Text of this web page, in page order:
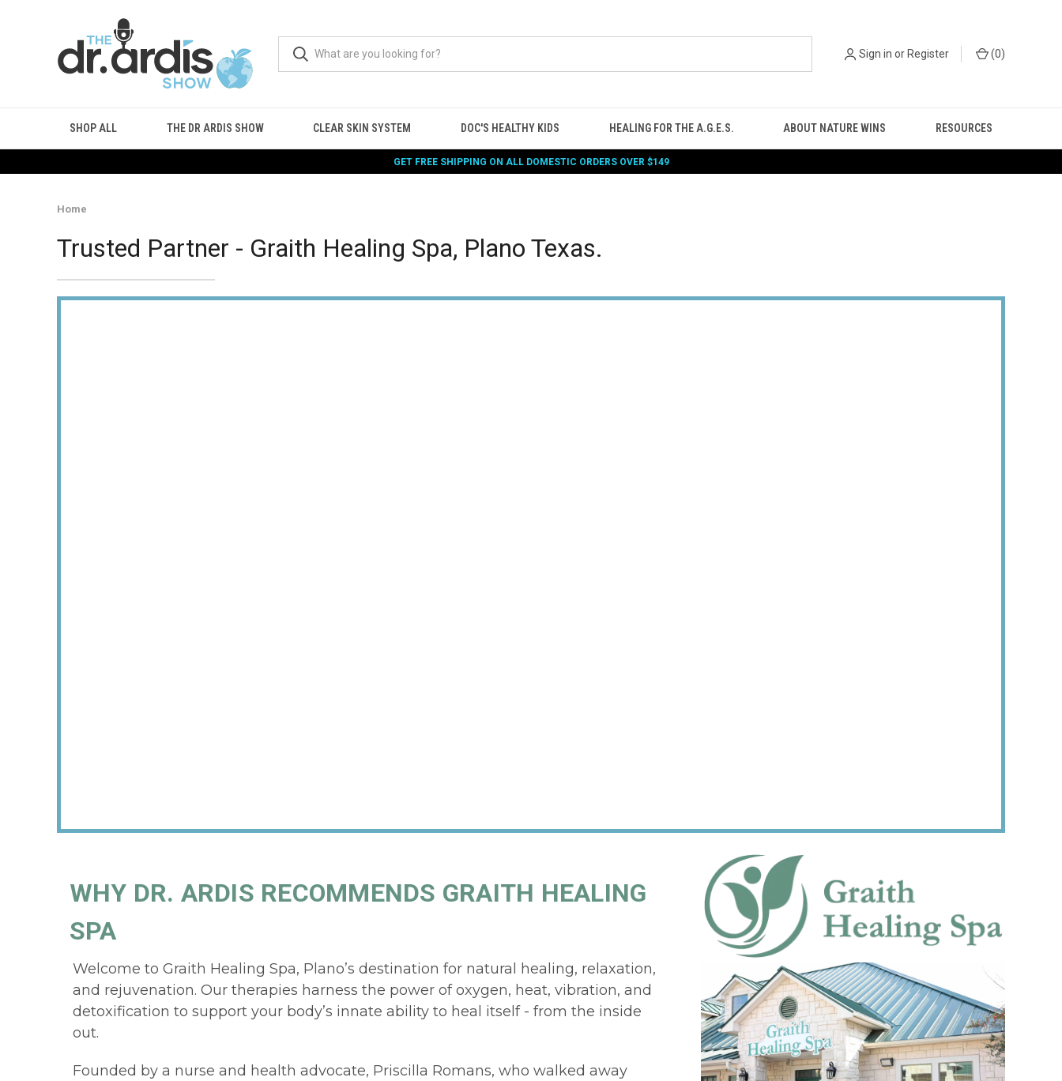
Sign in orRegister (0)
SHOP ALL THE DR ARDIS SHOW CLEAR SKIN SYSTEM DOC'S HEALTHY KIDS HEALING FOR THE A.G.E.S. ABOUT NATURE WINS RESOURCES
GET FREE SHIPPING ON ALL DOMESTIC ORDERS OVER $149
Home
Trusted Partner - Graith Healing Spa, Plano Texas.
WHY DR. ARDIS RECOMMENDS GRAITH HEALING
SPA
Welcome to Graith Healing Spa, Plano’s destination for natural healing, relaxation,
and rejuvenation. Our therapies harness the power of oxygen, heat, vibration, and
detoxification to support your body’s innate ability to heal itself - from the inside
out.
Founded by a nurse and health advocate, Priscilla Romans, who walked away